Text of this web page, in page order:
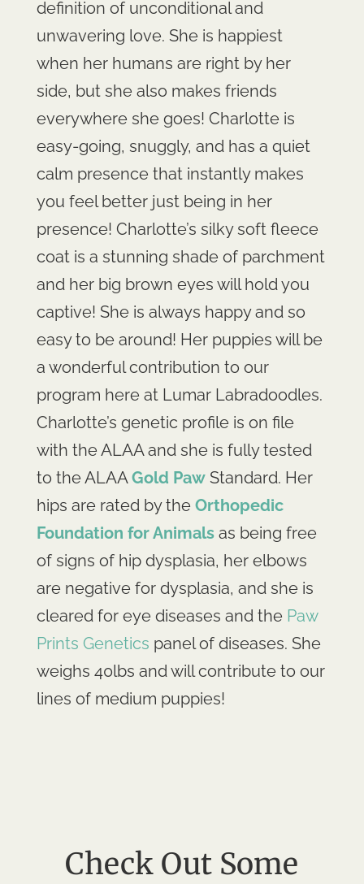
definition of unconditional and
unwavering love. She is happiest
when her humans are right by her
side, but she also makes friends
everywhere she goes! Charlotte is
easy-going, snuggly, and has a quiet
calm presence that instantly makes
you feel better just being in her
presence! Charlotte’s silky soft fleece
coat is a stunning shade of parchment
and her big brown eyes will hold you
captive! She is always happy and so
easy to be around! Her puppies will be
a wonderful contribution to our
program here at Lumar Labradoodles.
Charlotte’s genetic profile is on file
with the ALAA and she is fully tested
to the ALAAGold PawStandard. Her
hips are rated by the Orthopedic
Foundation for Animalsas being free
of signs of hip dysplasia, her elbows
are negative for dysplasia, and she is
cleared for eye diseases and the Paw
Prints Genetics panel of diseases. She
weighs 40lbs and will contribute to our
lines of medium puppies!
Check Out Some